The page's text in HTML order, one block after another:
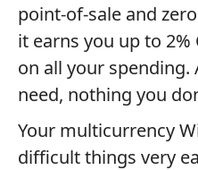
point-of-sale and
it earns you up to
on all your spending.
need, nothing you
Your multicurrency
difficult things very